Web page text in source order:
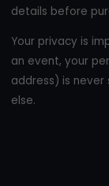
details before
Your privacy is
an event, your
address) is
else.